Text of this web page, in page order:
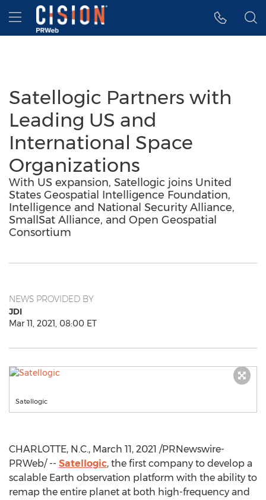
Accessibility Statement
Skip Navigation
Hamburger menu
Satellogic Partners with
Leading US and
International Space
Organizations
With US expansion, Satellogic joins United
States Geospatial Intelligence Foundation,
Intelligence and National Security Alliance,
SmallSat Alliance, and Open Geospatial
Consortium
NEWS PROVIDED BY
JDI
Mar 11, 2021, 08:00 ET
Satellogic
CHARLOTTE, N.C., March 11, 2021 /PRNewswire-
PRWeb/ -- Satellogic, the first company to develop a
scalable Earth observation platform with the ability to
remap the entire planet at both high-frequency and